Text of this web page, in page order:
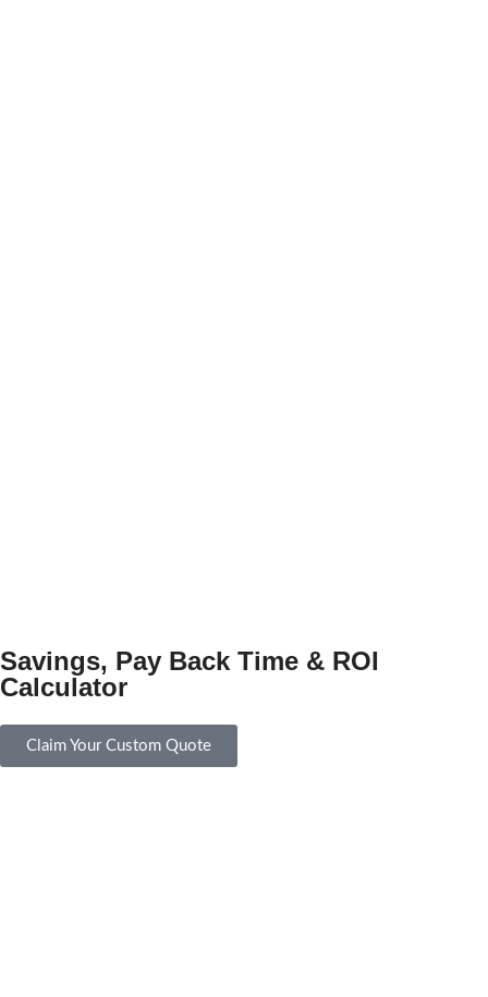
Savings, Pay Back Time & ROI
Calculator
Claim Your Custom Quote